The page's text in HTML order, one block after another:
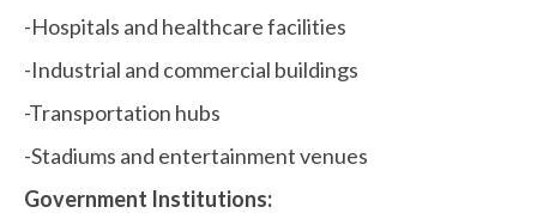
-Hospitals and healthcare facilities
-Industrial and commercial buildings
-Transportation hubs
-Stadiums and entertainment venues
Government Institutions: